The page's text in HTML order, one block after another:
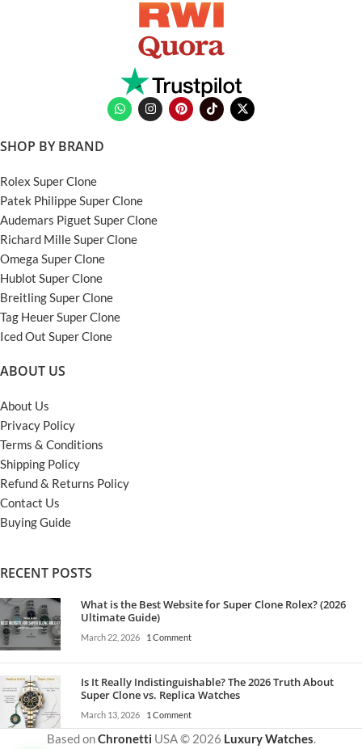
SHOP BY BRAND
Rolex Super Clone
Patek Philippe Super Clone
Audemars Piguet Super Clone
Richard Mille Super Clone
Omega Super Clone
Hublot Super Clone
Breitling Super Clone
Tag Heuer Super Clone
Iced Out Super Clone
ABOUT US
About Us
Privacy Policy
Terms & Conditions
Shipping Policy
Refund & Returns Policy
Contact Us
Buying Guide
RECENT POSTS
What is the Best Website for Super Clone Rolex? (2026
Ultimate Guide)
March 22, 2026 1 Comment
Is It Really Indistinguishable? The 2026 Truth About
Super Clone vs. Replica Watches
March 13, 2026 1 Comment
Based onChronetti USA © 2026 Luxury Watches.